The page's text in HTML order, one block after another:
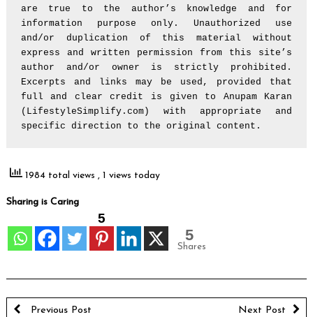
are true to the author’s knowledge and for
information purpose only. Unauthorized use
and/or duplication of this material without
express and written permission from this site’s
author and/or owner is strictly prohibited.
Excerpts and links may be used, provided that
full and clear credit is given to Anupam Karan
(LifestyleSimplify.com) with appropriate and
specific direction to the original content.
1984 total views , 1 views today
Sharing is Caring
5
5
Shares
Previous Post Next Post